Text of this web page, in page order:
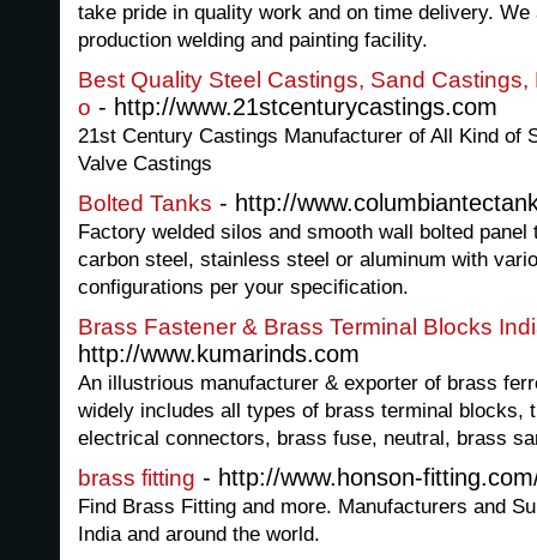
take pride in quality work and on time delivery.
production welding and painting facility.
Best Quality Steel Castings, Sand
o - http://www.21stcenturycastings.com
21st Century Castings Manufacturer of All Kind of
Valve Castings
Bolted Tanks - http://
Factory welded silos and smooth wall bolted
carbon steel, stainless steel or aluminum with
configurations per your specification.
Brass Fastener & Brass Terminal Blocks
http://www.kumarinds.com
An illustrious manufacturer & exporter of brass
widely includes all types of brass terminal blocks,
electrical connectors, brass fuse, neutral, brass
brass fitting - http://www.honson-
Find Brass Fitting and more. Manufacturers and
India and around the world.